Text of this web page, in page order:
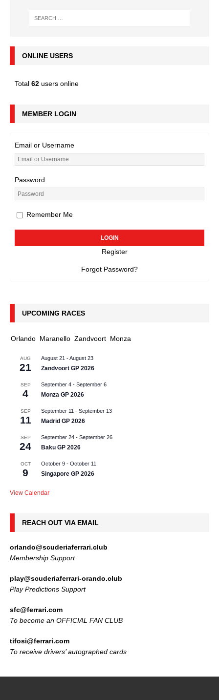
ONLINE USERS
Total 62 users online
MEMBER LOGIN
Email or Username
Password
Remember Me
Register
Forgot Password?
UPCOMING RACES
Orlando Maranello Zandvoort Monza
AUG
21
August 21 -August 23
Zandvoort GP 2026
SEP
4
September 4 - September 6
Monza GP 2026
SEP
11
September 11 - September 13
Madrid GP 2026
SEP
24
September 24 - September 26
Baku GP 2026
OCT
9
October 9 - October 11
Singapore GP 2026
View Calendar
REACH OUT VIA EMAIL
orlando@scuderiaferrari.club
Membership Support
play@scuderiaferrari-orando.club
Play Predictions Support
sfc@ferrari.com
To become an OFFICIAL FAN CLUB
tifosi@ferrari.com
To receive drivers’ autographed cards